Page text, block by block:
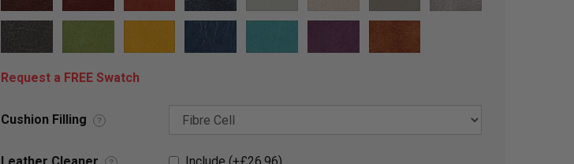
Request a FREE Swatch
Cushion Filling ?